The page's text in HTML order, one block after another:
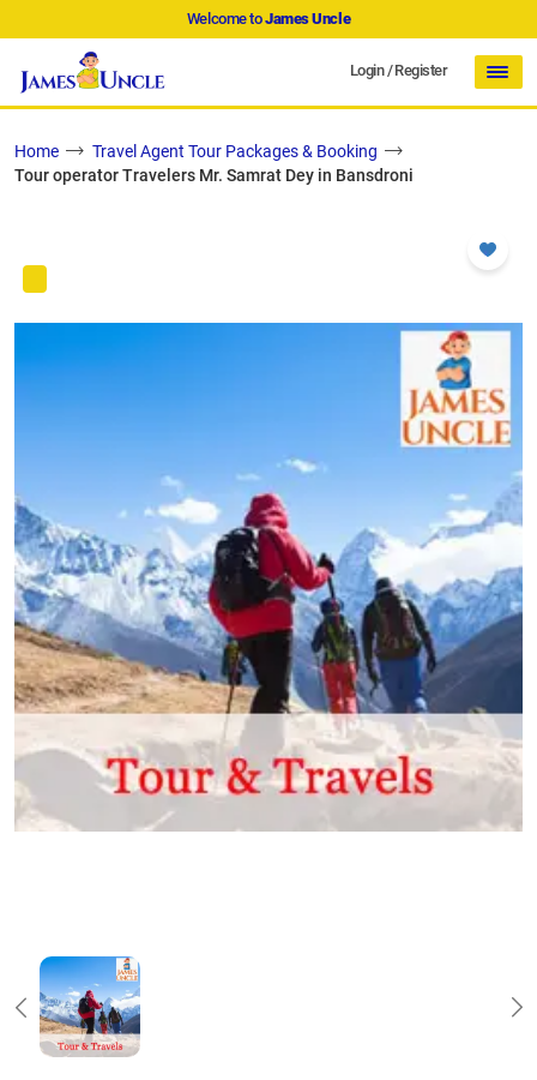
Welcome toJames Uncle
Login/Register
Home
Travel Agent Tour Packages & Booking
Tour operator Travelers Mr. Samrat Dey in Bansdroni